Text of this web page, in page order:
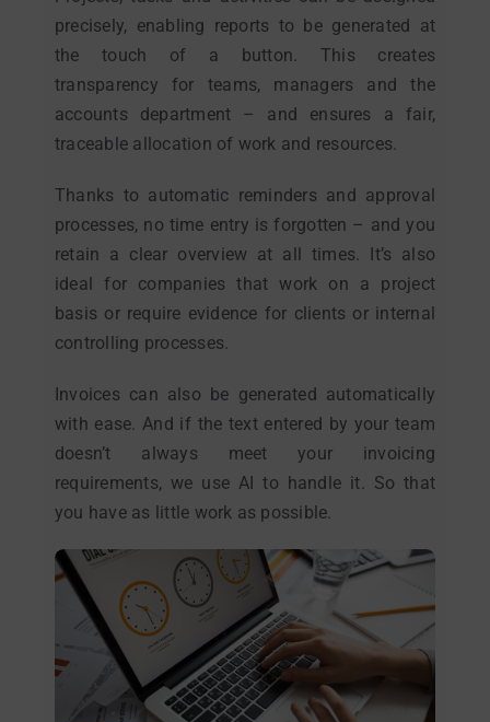
precisely, enabling reports to be generated at
the touch of a button. This creates
transparency for teams, managers and the
accounts department – and ensures a fair,
traceable allocation of work and resources.
Thanks to automatic reminders and approval
processes, no time entry is forgotten – and you
retain a clear overview at all times. It’s also
ideal for companies that work on a project
basis or require evidence for clients or internal
controlling processes.
Invoices can also be generated automatically
with ease. And if the text entered by your team
doesn’t always meet your invoicing
requirements, we use AI to handle it. So that
you have as little work as possible.